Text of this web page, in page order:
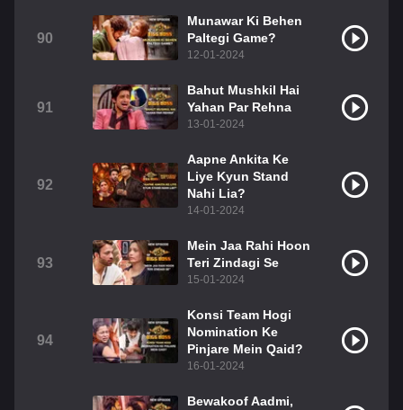
90
Munawar Ki Behen
Paltegi Game?
12-01-2024
91
Bahut Mushkil Hai
Yahan Par Rehna
13-01-2024
92
Aapne Ankita Ke
Liye Kyun Stand
Nahi Lia?
14-01-2024
93
Mein Jaa Rahi Hoon
Teri Zindagi Se
15-01-2024
94
Konsi Team Hogi
Nomination Ke
Pinjare Mein Qaid?
16-01-2024
Bewakoof Aadmi,